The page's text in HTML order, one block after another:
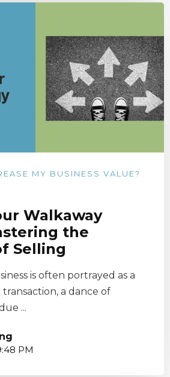
MY BUSINESS VALUE?
Walkaway
the
Selling
is often portrayed as a
a dance of
...
PM